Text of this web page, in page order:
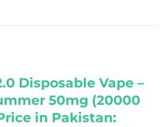
Disposable Vape –
50mg (20000
in Pakistan: